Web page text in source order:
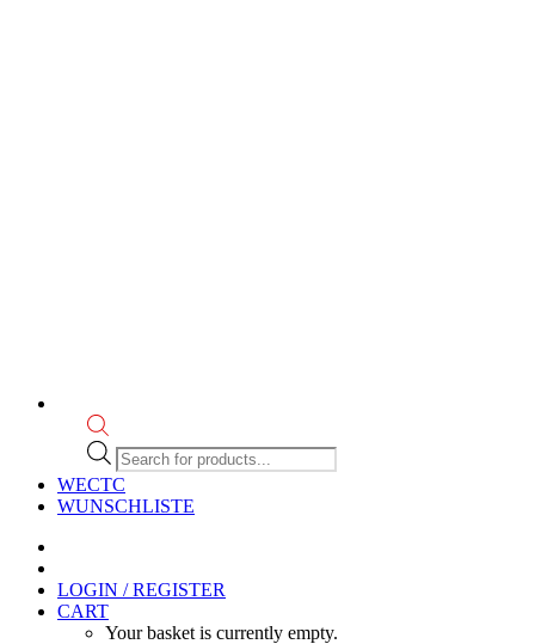
Products
search
WECTC
WUNSCHLISTE
LOGIN / REGISTER
CART
Your basket is currently empty.